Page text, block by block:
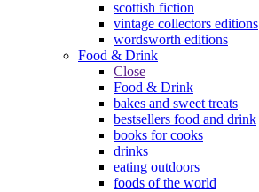
scottish fiction
vintage collectors editions
wordsworth editions
Food & Drink
Close
Food & Drink
bakes and sweet treats
bestsellers food and drink
books for cooks
drinks
eating outdoors
foods of the world